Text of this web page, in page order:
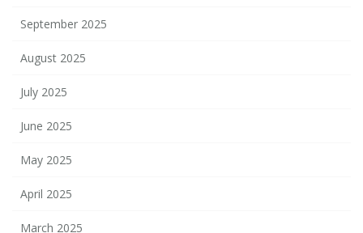
September 2025
August 2025
July 2025
June 2025
May 2025
April 2025
March 2025